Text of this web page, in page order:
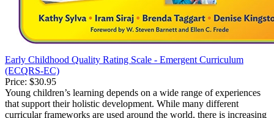
Early Childhood Quality Rating Scale - Emergent Curriculum
(ECQRS-EC)
Price: $30.95
Young children’s learning depends on a wide range of experiences
that support their holistic development. While many different
curricular frameworks are used around the world, there is increasing